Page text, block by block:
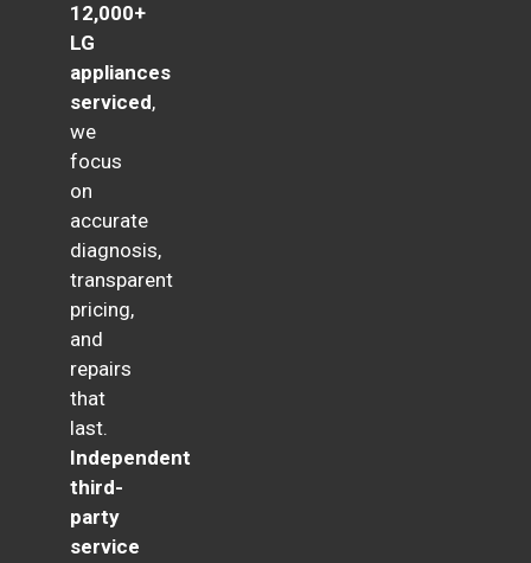
12,000+
LG
appliances
serviced,
we
focus
on
accurate
diagnosis,
transparent
pricing,
and
repairs
that
last.
Independent
third-
party
service